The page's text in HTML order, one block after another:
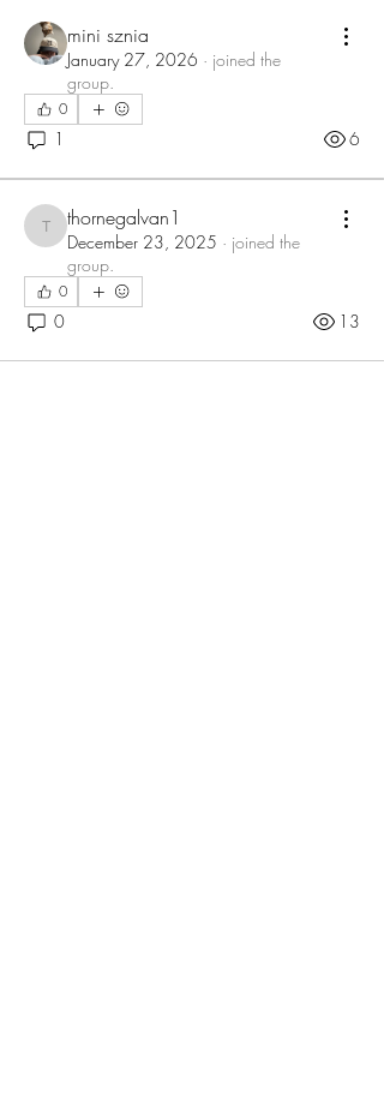
mini sznia
January 27, 2026 · joined the
group.
0
1 6
thornegalvan1
thornegalvan1
December 23, 2025 · joined the
group.
0
0 13